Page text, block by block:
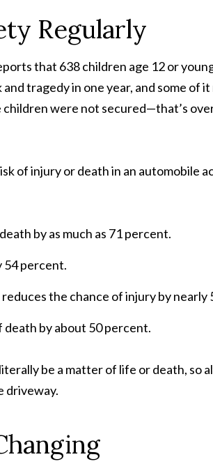
Regularly
that 638 children age 12 or
tragedy in one year, and some of it
were not secured—that’s
of injury or death in an automobile
by as much as 71 percent.
54 percent.
the chance of injury by nearly
death by about 50 percent.
be a matter of life or death, so
driveway.